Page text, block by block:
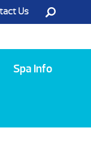
Us
Spa Info